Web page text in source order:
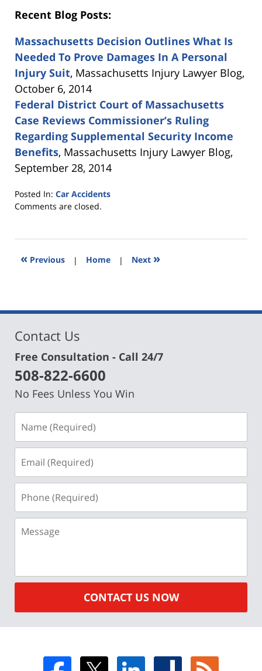
Recent Blog Posts:
Massachusetts Decision Outlines What Is
Needed To Prove Damages In A Personal
Injury Suit, Massachusetts Injury Lawyer Blog,
October 6, 2014
Federal District Court of Massachusetts
Case Reviews Commissioner’s Ruling
Regarding Supplemental Security Income
Benefits, Massachusetts Injury Lawyer Blog,
September 28, 2014
Posted In: Car Accidents
Updated:
2014
12:37
Comments are closed.
« Previous | Home | Next »
Contact Us
Free Consultation - Call 24/7
508-822-6600
No Fees Unless You Win
(Required)
(Required)
(Required)
CONTACT US NOW